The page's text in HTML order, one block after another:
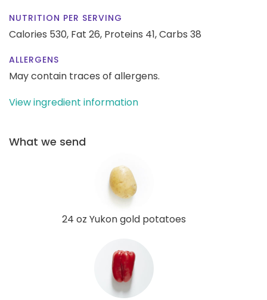
NUTRITION PER SERVING
Calories 530, Fat 26, Proteins 41,Carbs 38
ALLERGENS
May contain traces of allergens.
View ingredient information
What we send
24 oz Yukon gold potatoes